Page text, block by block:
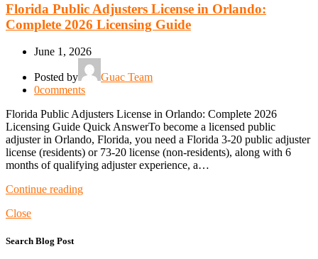
Florida Public Adjusters License in Orlando:
Complete 2026 Licensing Guide
June 1, 2026
Posted by
Guac Team
0comments
Florida Public Adjusters License in Orlando: Complete 2026
Licensing Guide Quick AnswerTo become a licensed public
adjuster in Orlando, Florida, you need a Florida 3-20 public adjuster
license (residents) or 73-20 license (non-residents), along with 6
months of qualifying adjuster experience, a…
Continue reading
Close
Search Blog Post